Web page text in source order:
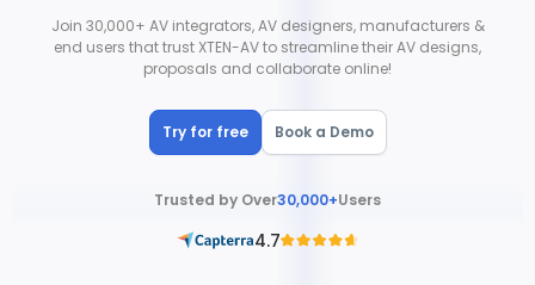
Join 30,000+ AV integrators, AV designers, manufacturers &
end users that trust XTEN-AV to streamline their AV designs,
proposals and collaborate online!
Try for free Book a Demo
Trusted by Over30,000+Users
4.7